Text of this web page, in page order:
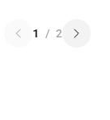
1 / 2